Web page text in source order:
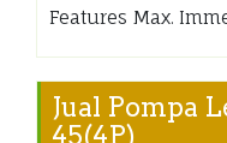
Features Max.
Jual Pompa
45(4P)